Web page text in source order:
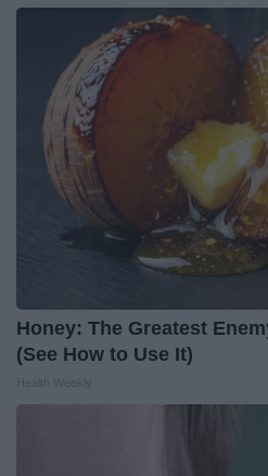
Honey: The Greatest
(See How to Use It)